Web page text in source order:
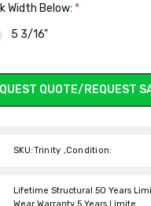
Width Below: *
5 3/16"
QUOTE/REQUEST
SKU:Trinity ,Condition:
Lifetime Structural 50 Years
Wear Warranty 5 Years Limite…